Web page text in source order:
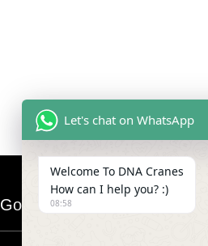
Google Map
Let's chat on WhatsApp
Welcome To DNA Cranes
How can I help you? :)
08:58